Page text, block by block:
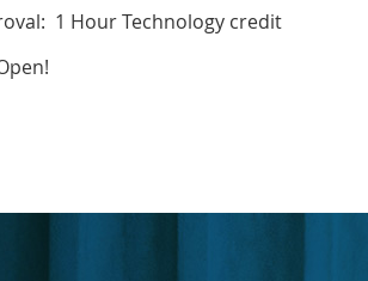
1 Hour Technology credit